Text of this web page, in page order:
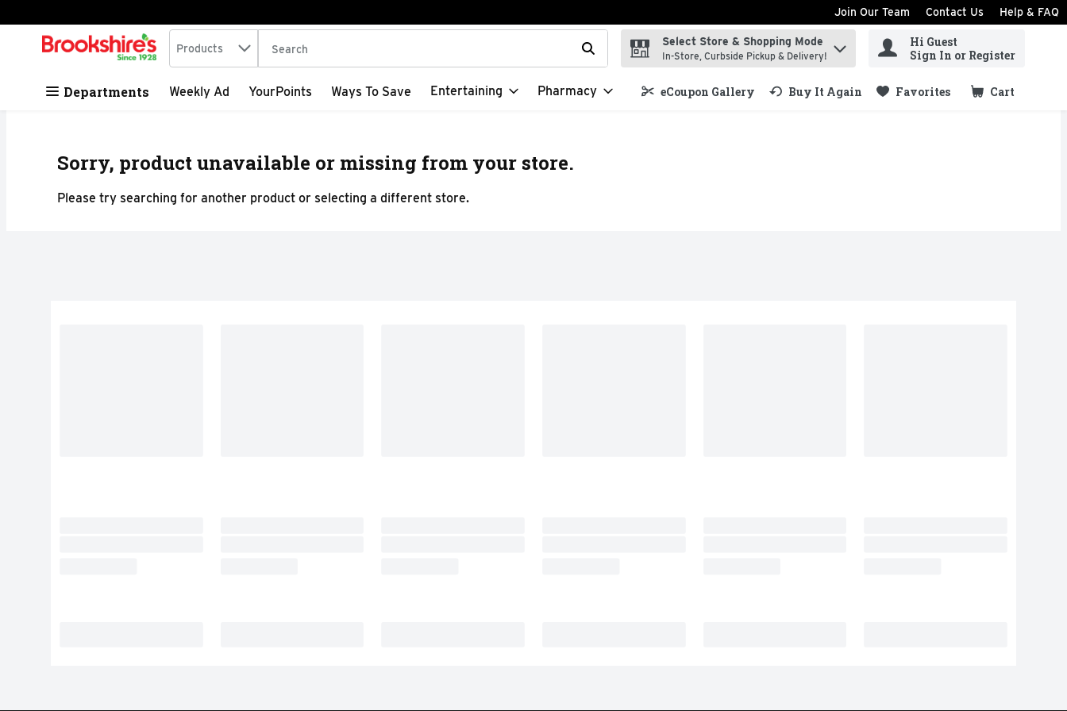
Skip header to page content
Join Our Team Contact Us Help & FAQ
.
Search in
Products The following text field is used to search for items. Type your search term to find items.
Select Store & Shopping Mode
In-Store, Curbside Pickup & Delivery!
Hi Guest
Sign In or Register
Departments Weekly Ad YourPoints Ways To Save Entertaining Pharmacy eCoupon Gallery Buy It Again Favorites Cart
.
Sorry, product unavailable or missing from your store.
Please try searching for another product or selecting a different store.